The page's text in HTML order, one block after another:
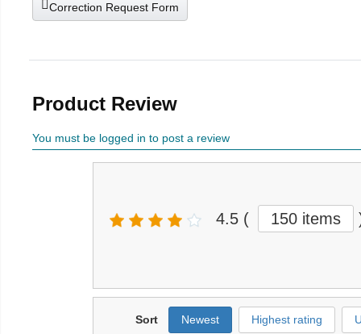
Correction Request Form
Product Review
You must be logged in to post a review
4.5 ( 150 items
Sort Newest Highest rating